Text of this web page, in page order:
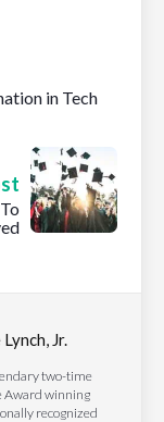
in Tech
Jr.
two-time
Award winning
recognized